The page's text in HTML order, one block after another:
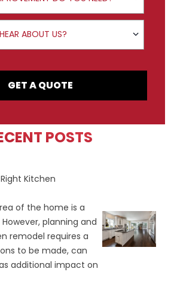
about us?
ABOUT US?
GET A QUOTE
POSTS
Kitchen
of the home is a
planning and
remodel requires a
to be made, can
additional impact on